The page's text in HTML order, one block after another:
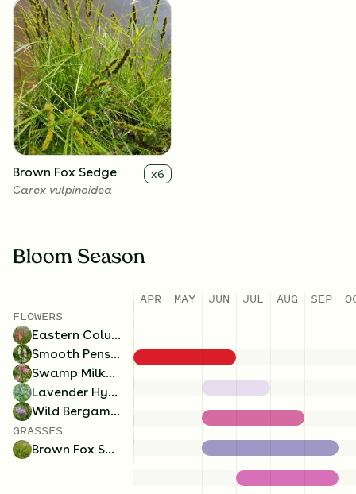
Smooth Penstemon x6
Penstemon digitalis
Brown Fox Sedge x6
Carex vulpinoidea
Bloom Season
FLOWERS
Eastern Columbine
Smooth Penstemon
Swamp Milkweed
Lavender Hyssop
Wild Bergamot
GRASSES
Brown Fox Sedge
APR MAY JUN JUL AUG SEP